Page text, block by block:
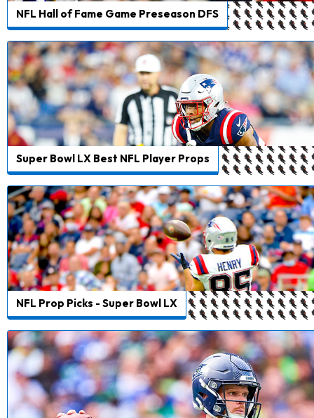
NFL Hall of Fame Game Preseason DFS
Super Bowl LX Best NFL Player Props
NFL Prop Picks - Super Bowl LX